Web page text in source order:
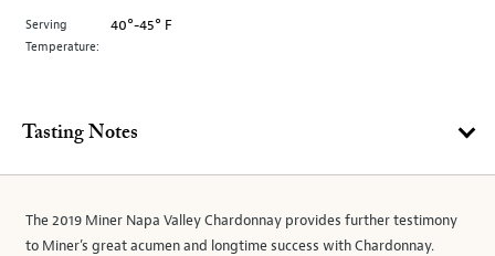
Serving
Temperature:
40°-45° F
Tasting Notes
The 2019 Miner Napa Valley Chardonnay provides further testimony
to Miner’s great acumen and longtime success with Chardonnay.